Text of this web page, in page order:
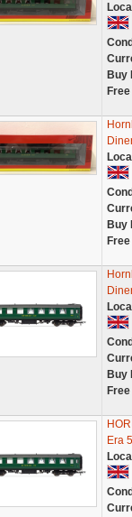
Buy
Buy
Buy
Era 5